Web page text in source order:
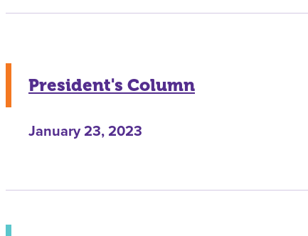
President's Column
January 23, 2023